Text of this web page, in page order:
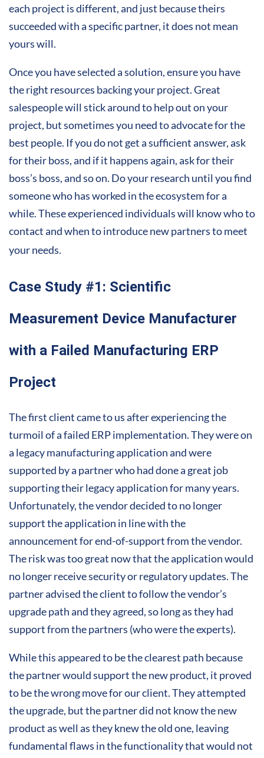
each project is different, and just because theirs
succeeded with a specific partner, it does not mean
yours will.
Once you have selected a solution, ensure you have
the right resources backing your project. Great
salespeople will stick around to help out on your
project, but sometimes you need to advocate for the
best people. If you do not get a sufficient answer, ask
for their boss, and if it happens again, ask for their
boss’s boss, and so on. Do your research until you find
someone who has worked in the ecosystem for a
while. These experienced individuals will know who to
contact and when to introduce new partners to meet
your needs.
Case Study #1: Scientific
Measurement Device Manufacturer
with a Failed Manufacturing ERP
Project
The first client came to us after experiencing the
turmoil of a failed ERP implementation. They were on
a legacy manufacturing application and were
supported by a partner who had done a great job
supporting their legacy application for many years.
Unfortunately, the vendor decided to no longer
support the application in line with the
announcement for end-of-support from the vendor.
The risk was too great now that the application would
no longer receive security or regulatory updates. The
partner advised the client to follow the vendor’s
upgrade path and they agreed, so long as they had
support from the partners (who were the experts).
While this appeared to be the clearest path because
the partner would support the new product, it proved
to be the wrong move for our client. They attempted
the upgrade, but the partner did not know the new
product as well as they knew the old one, leaving
fundamental flaws in the functionality that would not